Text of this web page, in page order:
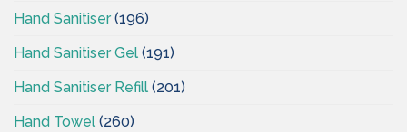
Hand Sanitiser(196)
Hand Sanitiser Gel (191)
Hand Sanitiser Refill (201)
Hand Towel (260)